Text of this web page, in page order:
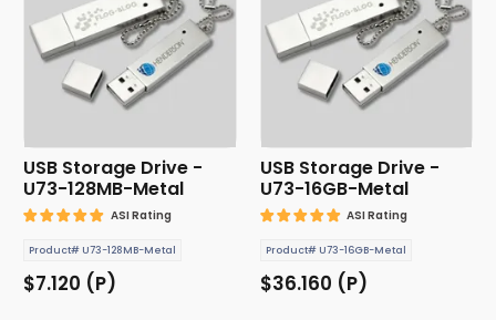
USB Storage Drive -
U73-128MB-Metal
ASI Rating
Product# U73-128MB-Metal
$7.120 (P)
USB Storage Drive -
U73-16GB-Metal
ASI Rating
Product# U73-16GB-Metal
$36.160 (P)